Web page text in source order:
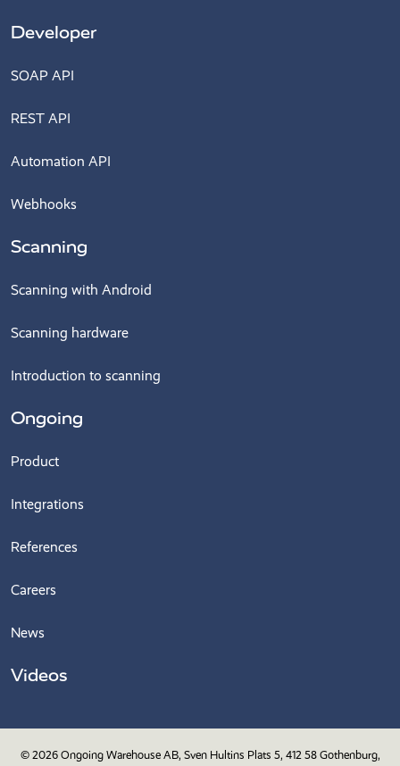
Developer
SOAP API
REST API
Automation API
Webhooks
Scanning
Scanning with Android
Scanning hardware
Introduction to scanning
Ongoing
Product
Integrations
References
Careers
News
Videos
© 2026 Ongoing Warehouse AB, Sven Hultins Plats 5, 412 58 Gothenburg,